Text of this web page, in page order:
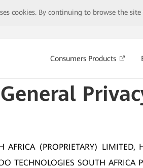
cookies. By continuing to browse the
Consumers Products
General
AFRICA (PROPRIETARY) LIMITED,
TECHNOLOGIES SOUTH